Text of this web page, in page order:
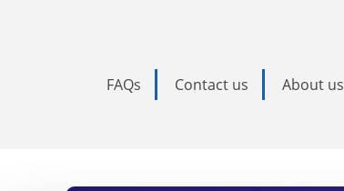
FAQs Contact us About us